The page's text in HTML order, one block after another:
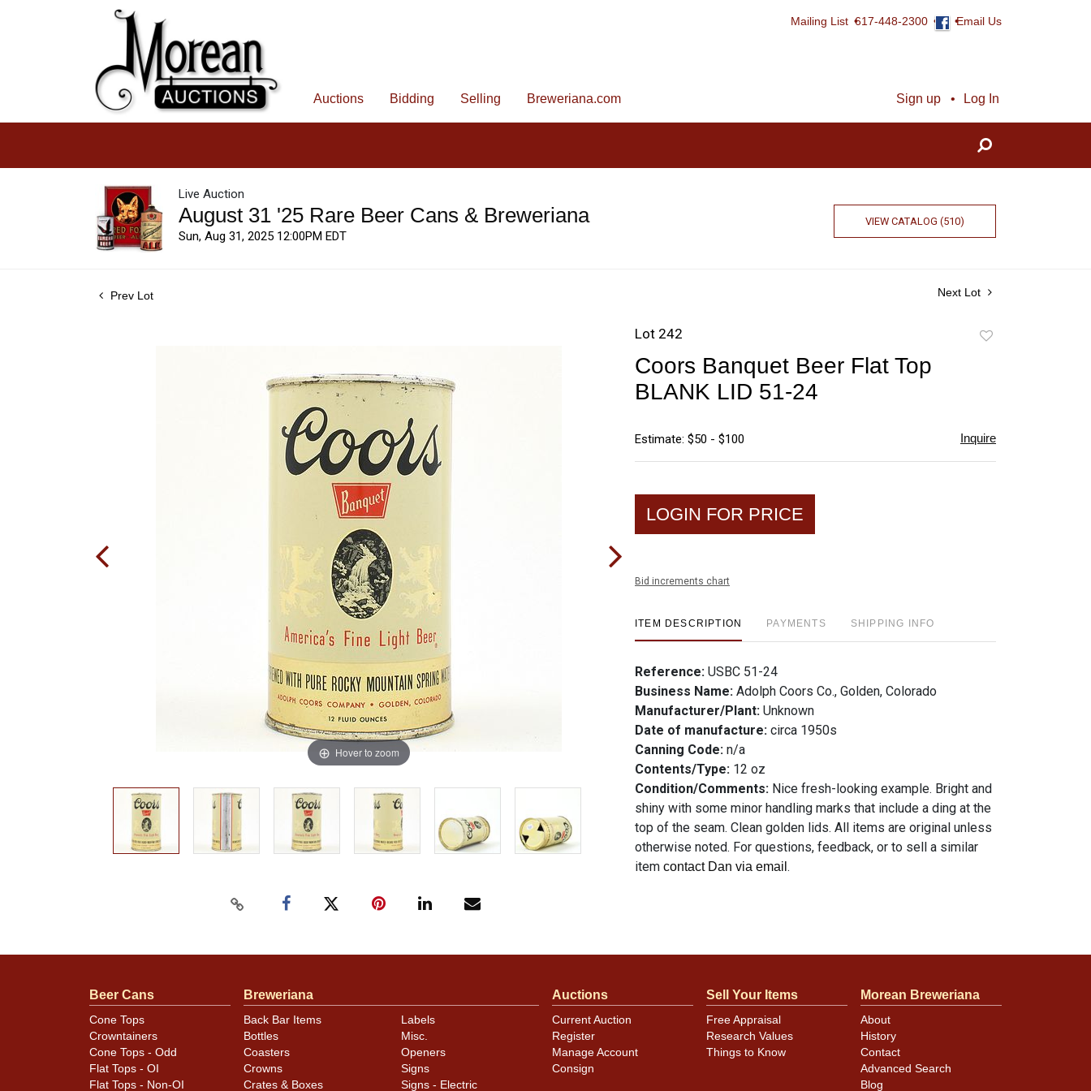
Mailing List 617-448-2300 Email Us
Sign up Log In
Auctions Bidding Selling Breweriana.com
Live Auction
August 31 '25 Rare Beer Cans & Breweriana
Sun, Aug 31, 2025 12:00PM EDT
VIEW CATALOG (510)
Prev Lot Next Lot
Hover to zoom
Lot 242
Coors Banquet Beer Flat Top
BLANK LID 51-24
Estimate: $50 - $100 Inquire
LOGIN FOR PRICE
Bid increments chart
ITEM DESCRIPTION PAYMENTS SHIPPING INFO
Reference: USBC 51-24
Business Name: Adolph Coors Co., Golden, Colorado
Manufacturer/Plant: Unknown
Date of manufacture: circa 1950s
Canning Code: n/a
Contents/Type: 12 oz
Condition/Comments: Nice fresh-looking example. Bright and
shiny with some minor handling marks that include a ding at the
top of the seam. Clean golden lids. All items are original unless
otherwise noted. For questions, feedback, or to sell a similar
item contact Dan via email .
Beer Cans
Cone Tops
Crowntainers
Cone Tops - Odd
Flat Tops - OI
Flat Tops - Non-OI
Breweriana
Back Bar Items
Bottles
Coasters
Crowns
Crates & Boxes
Labels
Misc.
Openers
Signs
Signs - Electric
Auctions
Current Auction
Register
Manage Account
Consign
Sell Your Items
Free Appraisal
Research Values
Things to Know
Morean Breweriana
About
History
Contact
Advanced Search
Blog